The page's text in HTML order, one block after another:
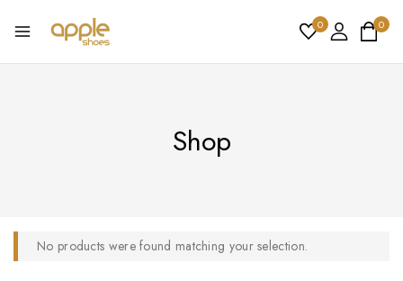
0 0
Shop
No products were found matching your selection.